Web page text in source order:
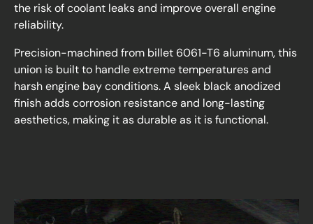
the risk of coolant leaks and improve overall engine
reliability.
Precision-machined from billet 6061-T6 aluminum, this
union is built to handle extreme temperatures and
harsh engine bay conditions. A sleek black anodized
finish adds corrosion resistance and long-lasting
aesthetics, making it as durable as it is functional.